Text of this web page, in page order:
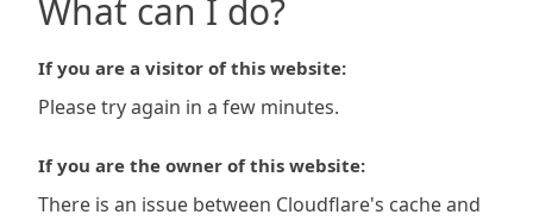
What can I do?
If you are a visitor of this website:
Please try again in a few minutes.
If you are the owner of this website:
There is an issue between Cloudflare's cache and